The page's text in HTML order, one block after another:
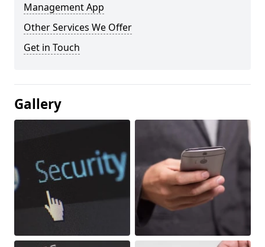
Management App
Other Services We Offer
Get in Touch
Gallery